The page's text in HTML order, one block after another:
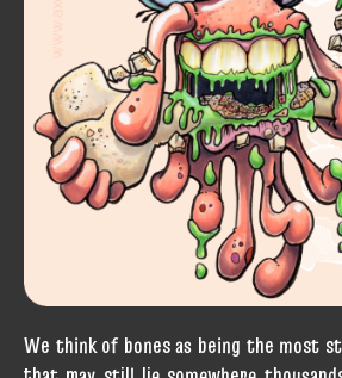
We think of bones as being the most